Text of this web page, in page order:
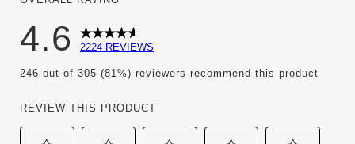
4.6 2224 REVIEWS
246 out of 305 (81%) reviewers recommend this product
REVIEW THIS PRODUCT